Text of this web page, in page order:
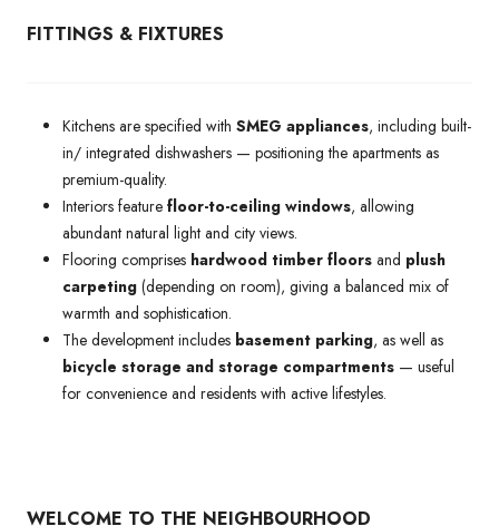
FITTINGS & FIXTURES
Kitchens are specified with SMEG appliances, including built-
in/ integrated dishwashers — positioning the apartments as
premium-quality.
Interiors feature floor-to-ceiling windows, allowing
abundant natural light and city views.
Flooring comprises hardwood timber floors and plush
carpeting (depending on room), giving a balanced mix of
warmth and sophistication.
The development includes basement parking, as well as
bicycle storage and storage compartments — useful
for convenience and residents with active lifestyles.
WELCOME TO THE NEIGHBOURHOOD